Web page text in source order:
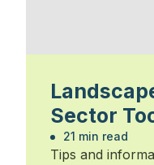
Sector
21 min read
Tips and